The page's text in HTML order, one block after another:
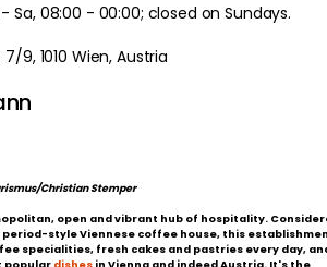
Sa, 08:00 - 00:00; closed on Sundays.
9, 1010 Wien, Austria
Christian Stemper
open and vibrant hub of hospitality.
style Viennese coffee house, this
specialities, fresh cakes and pastries every day,